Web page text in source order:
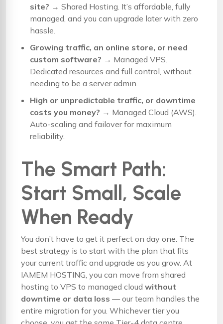
site? → Shared Hosting. It’s affordable, fully
managed, and you can upgrade later with zero
hassle.
Growing traffic, an online store, or need
custom software? → Managed VPS.
Dedicated resources and full control, without
needing to be a server admin.
High or unpredictable traffic, or downtime
costs you money? → Managed Cloud (AWS).
Auto-scaling and failover for maximum
reliability.
The Smart Path:
Start Small, Scale
When Ready
You don’t have to get it perfect on day one. The
best strategy is to start with the plan that fits
your current traffic and upgrade as you grow. At
IAMEM HOSTING, you can move from shared
hosting to VPS to managed cloud without
downtime or data loss — our team handles the
entire migration for you. Whichever tier you